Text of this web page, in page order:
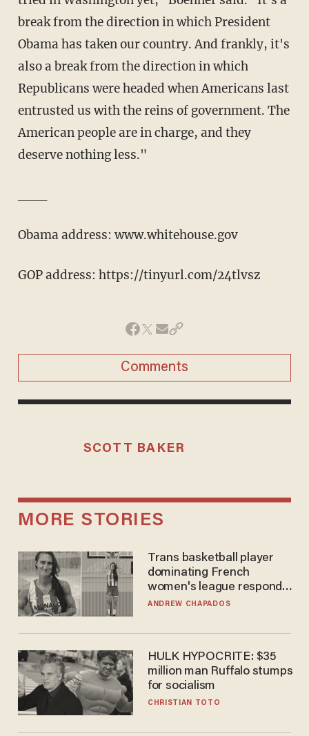
break from the direction in which President
Obama has taken our country. And frankly, it's
also a break from the direction in which
Republicans were headed when Americans last
entrusted us with the reins of government. The
American people are in charge, and they
deserve nothing less."
Obama address: www.whitehouse.gov
GOP address: https://tinyurl.com/24tlvsz
Comments
SCOTT BAKER
MORE STORIES
Trans basketball player
dominating French
women's league responds
to calls to play in WNBA
ANDREW CHAPADOS
HULK HYPOCRITE: $35
million man Ruffalo stumps
for socialism
CHRISTIAN TOTO